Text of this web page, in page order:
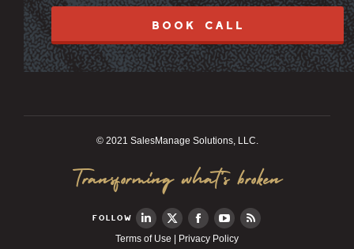
BOOK CALL
© 2021 SalesManage Solutions, LLC.
Transforming what’s broken
FOLLOW
Terms of Use | Privacy Policy